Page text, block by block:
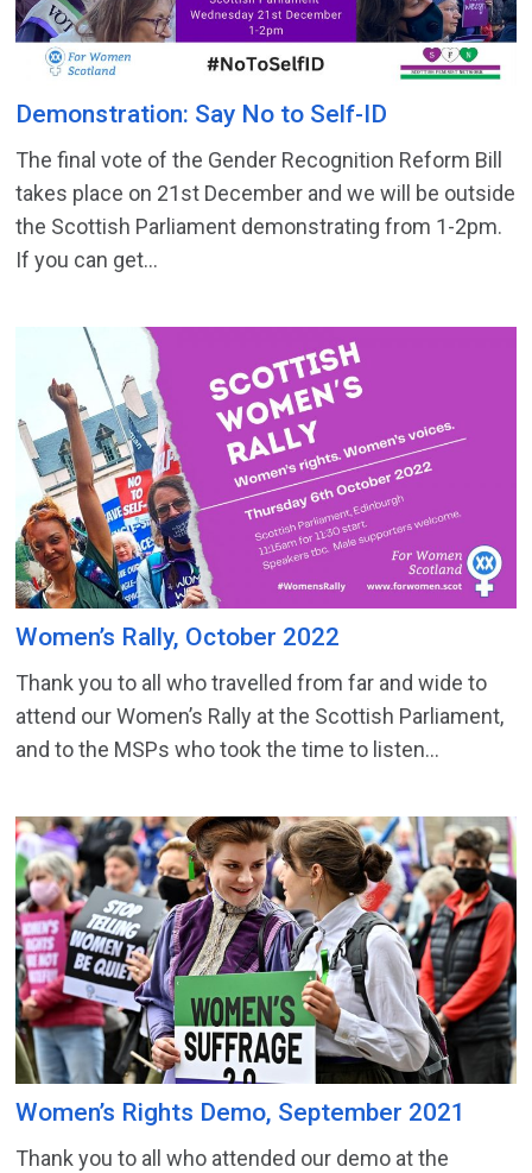
Demonstration: Say No to Self-ID
The final vote of the Gender Recognition Reform Bill
takes place on 21st December and we will be outside
the Scottish Parliament demonstrating from 1-2pm.
If you can get...
Women’s Rally, October 2022
Thank you to all who travelled from far and wide to
attend our Women’s Rally at the Scottish Parliament,
and to the MSPs who took the time to listen...
Women’s Rights Demo, September 2021
Thank you to all who attended our demo at the